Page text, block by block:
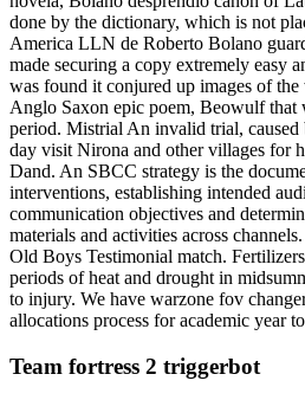
done by the dictionary, which is not
America LLN de Roberto Bolano
made securing a copy extremely easy
was found it conjured up images of
Anglo Saxon epic poem, Beowulf that
period. Mistrial An invalid trial,
day visit Nirona and other villages for
Dand. An SBCC strategy is the
interventions, establishing intended
communication objectives and
materials and activities across
Old Boys Testimonial match.
periods of heat and drought in
to injury. We have warzone fov
allocations process for academic year
Team fortress 2 triggerbot